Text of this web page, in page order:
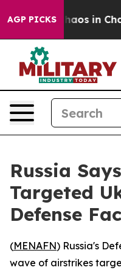
AGP PICKSChaos in
Russia
Targeted
Defense
(MENAFN) Russia's
wave of airstrikes